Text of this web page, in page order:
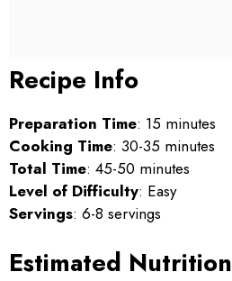
Recipe Info
Preparation Time: 15 minutes
Cooking Time: 30-35 minutes
Total Time: 45-50 minutes
Level of Difficulty: Easy
Servings: 6-8 servings
Estimated Nutrition